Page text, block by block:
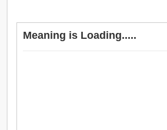
Meaning is Loading.....